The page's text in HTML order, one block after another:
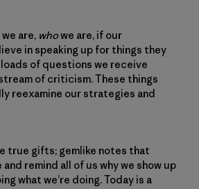
are, whowe are, if our
in speaking up for things they
of questions we receive
of criticism. These things
reexamine our strategies and
true gifts; gemlike notes that
remind all of us why we show up
what we’re doing. Today is a